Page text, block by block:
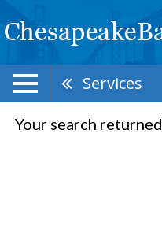
Services
Your search returned